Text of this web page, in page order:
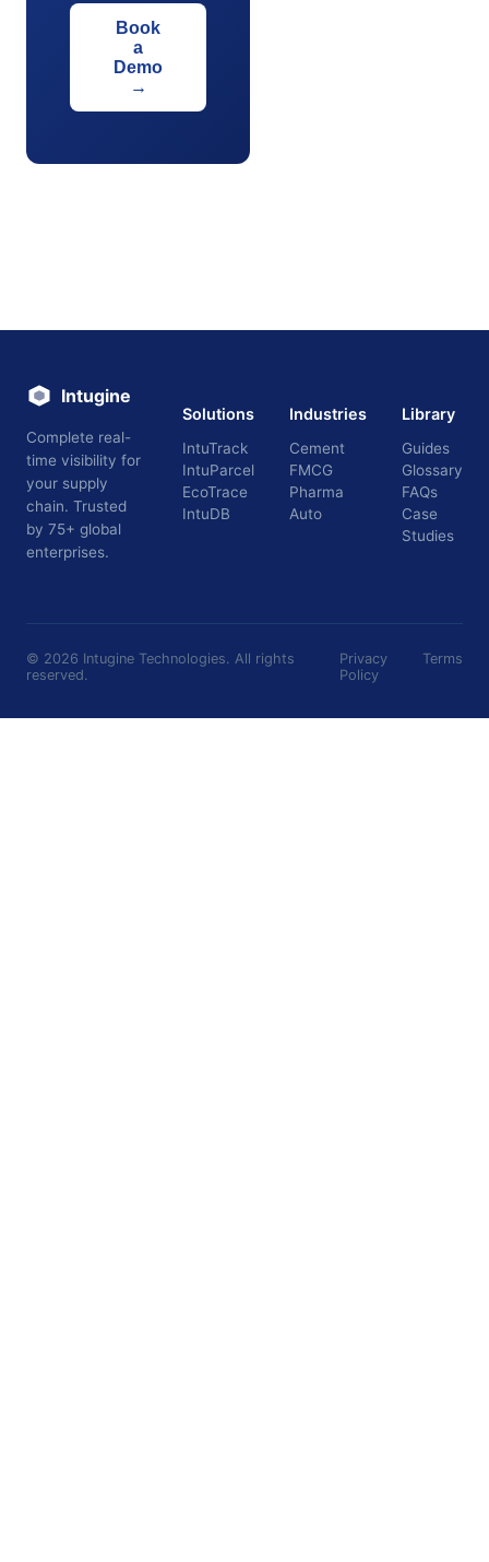
Book
a
Demo
→
Intugine
Complete real-
time visibility for
your supply
chain. Trusted
by 75+ global
enterprises.
Solutions
IntuTrack
IntuParcel
EcoTrace
IntuDB
Industries
Cement
FMCG
Pharma
Auto
Library
Guides
Glossary
FAQs
Case
Studies
© 2026 Intugine Technologies. All rights
reserved.
Privacy
Policy
Terms